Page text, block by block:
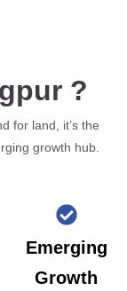
?
for land, it’s the
growth hub.
Emerging
Growth